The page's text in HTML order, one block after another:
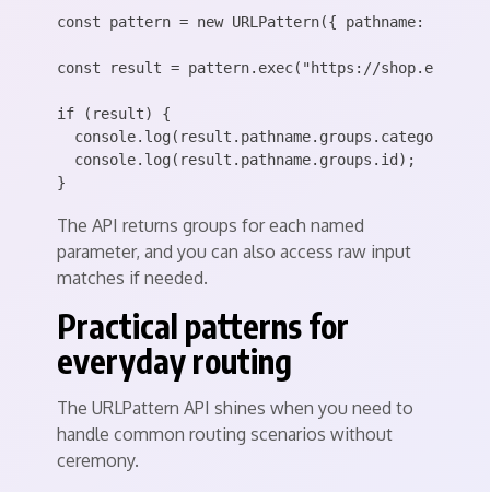
const pattern = new URLPattern({ pathname: "/
const result = pattern.exec("https://
if (result) {
console.log(result.pathname.groups.category);
console.log(result.pathname.groups.id);
The API returns groups for each named
parameter, and you can also access raw input
matches if needed.
Practical patterns for
everyday routing
The URLPattern API shines when you need to
handle common routing scenarios without
ceremony.